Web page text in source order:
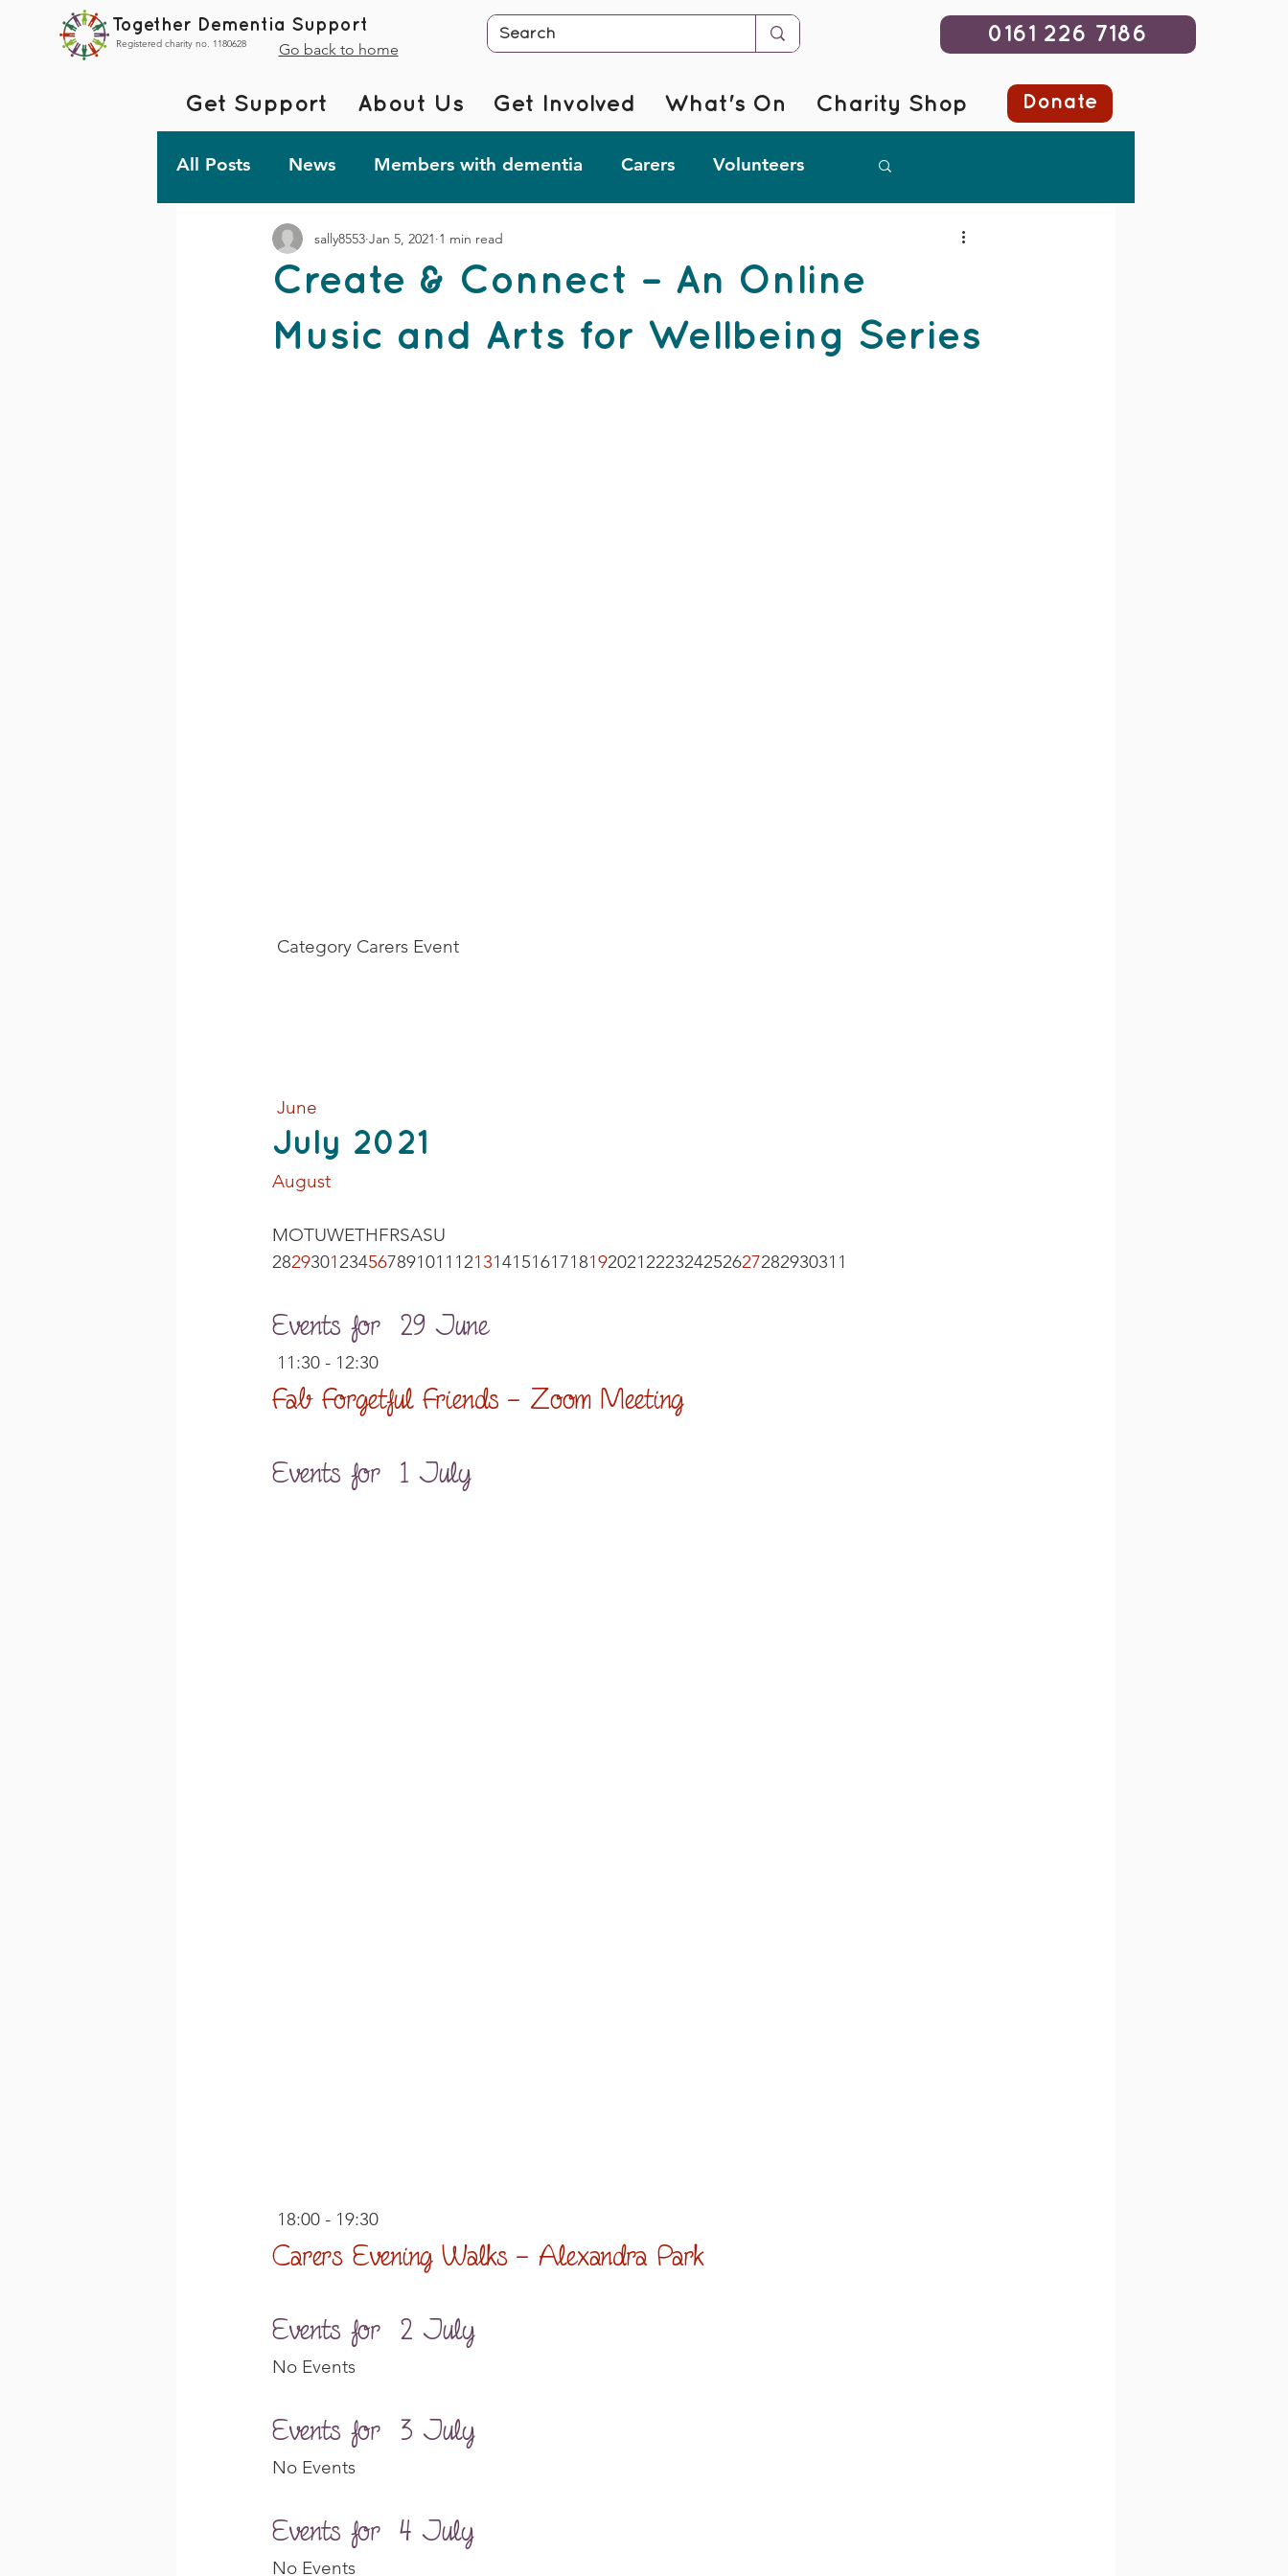
Together Dementia Support
Registered charity no. 1180628 Go back to home
0161 226 7186
All Posts News Members with dementia Carers Volunteers
Fundraising Together @ Home
TDS Advent 2023 Dementia Changemakers Corporate Support
Create & Connect – An Online
Music and Arts for Wellbeing Series
sally8553 Jan 5, 2021 1 min read
Category Carers Event
June
July 2021
August
MOTUWETHFRSASU
282930123456789101112131415161718192021222324252627282930311
Events for  29 June
11:30 - 12:30
Fab Forgetful Friends – Zoom Meeting
Events for  1 July
18:00 - 19:30
Carers Evening Walks – Alexandra Park
Events for  2 July
No Events
Events for  3 July
No Events
Events for  4 July
No Events
Get Support About Us Get Involved What's On Charity Shop Donate